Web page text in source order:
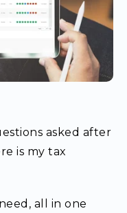
asked after
is my tax
all in one